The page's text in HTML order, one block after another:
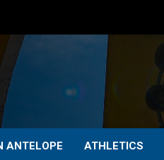
ANTELOPE ATHLETICS